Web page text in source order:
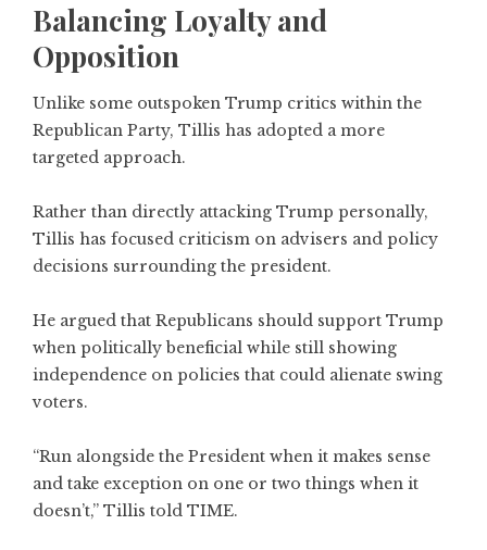
Balancing Loyalty and
Opposition
Unlike some outspoken Trump critics within the
Republican Party, Tillis has adopted a more
targeted approach.
Rather than directly attacking Trump personally,
Tillis has focused criticism on advisers and policy
decisions surrounding the president.
He argued that Republicans should support Trump
when politically beneficial while still showing
independence on policies that could alienate swing
voters.
“Run alongside the President when it makes sense
and take exception on one or two things when it
doesn’t,” Tillis told TIME.